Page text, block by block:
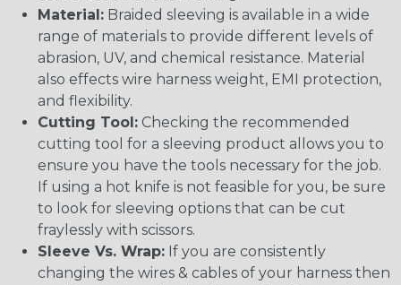
Material: Braided sleeving is available in a wide
range of materials to provide different levels of
abrasion, UV, and chemical resistance. Material
also effects wire harness weight, EMI protection,
and flexibility.
Cutting Tool: Checking the recommended
cutting tool for a sleeving product allows you to
ensure you have the tools necessary for the job.
If using a hot knife is not feasible for you, be sure
to look for sleeving options that can be cut
fraylessly with scissors.
Sleeve Vs. Wrap: If you are consistently
changing the wires & cables of your harness then